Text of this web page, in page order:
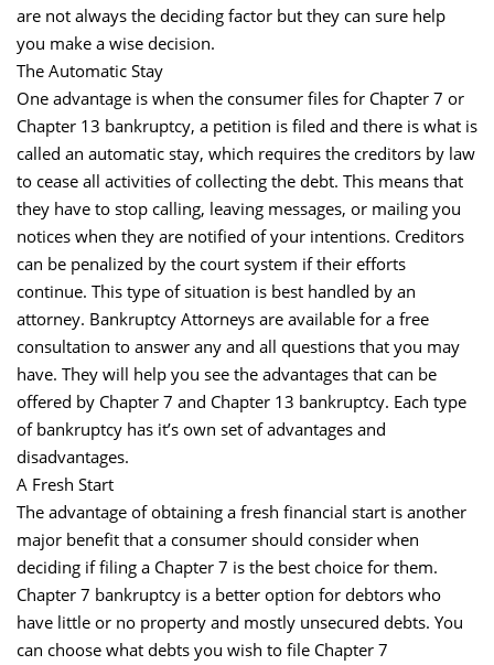
are not always the deciding factor but they can sure help
you make a wise decision.
The Automatic Stay
One advantage is when the consumer files for Chapter 7 or
Chapter 13 bankruptcy, a petition is filed and there is what is
called an automatic stay, which requires the creditors by law
to cease all activities of collecting the debt. This means that
they have to stop calling, leaving messages, or mailing you
notices when they are notified of your intentions. Creditors
can be penalized by the court system if their efforts
continue. This type of situation is best handled by an
attorney. Bankruptcy Attorneys are available for a free
consultation to answer any and all questions that you may
have. They will help you see the advantages that can be
offered by Chapter 7 and Chapter 13 bankruptcy. Each type
of bankruptcy has it’s own set of advantages and
disadvantages.
A Fresh Start
The advantage of obtaining a fresh financial start is another
major benefit that a consumer should consider when
deciding if filing a Chapter 7 is the best choice for them.
Chapter 7 bankruptcy is a better option for debtors who
have little or no property and mostly unsecured debts. You
can choose what debts you wish to file Chapter 7